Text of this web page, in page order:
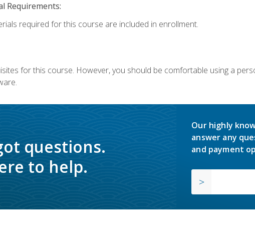
Requirements:
required for this course are included in enrollment.
for this course. However, you should be comfortable using a
questions.
to help.
Our highly
answer any
and payment